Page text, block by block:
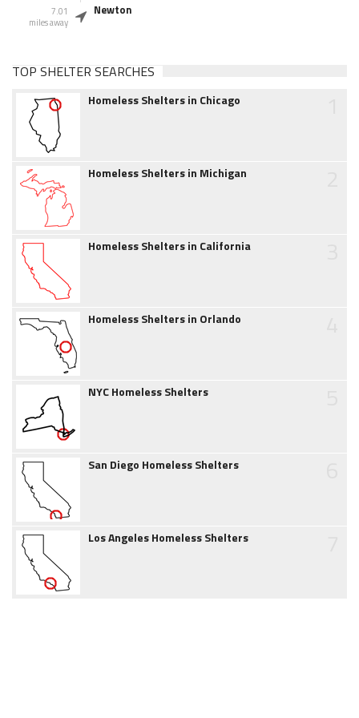
7.01
miles away
Newton
TOP SHELTER SEARCHES
Homeless Shelters in Chicago
Homeless Shelters in Michigan
Homeless Shelters in California
Homeless Shelters in Orlando
NYC Homeless Shelters
San Diego Homeless Shelters
Los Angeles Homeless Shelters